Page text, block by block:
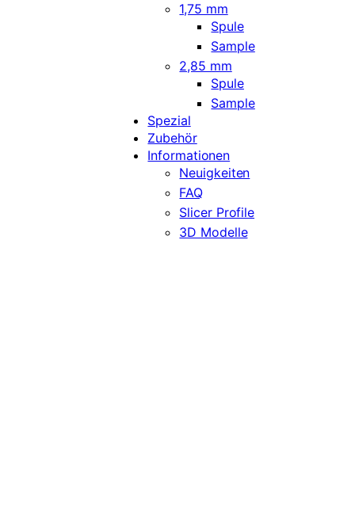
1,75 mm
Spule
Sample
2,85 mm
Spule
Sample
Spezial
Zubehör
Informationen
Neuigkeiten
FAQ
Slicer Profile
3D Modelle